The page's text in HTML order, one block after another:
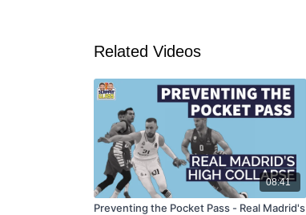
Related Videos
08:41
Preventing the Pocket Pass - Real Madrid's